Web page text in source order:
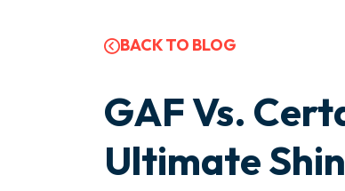
BACK TO BLOG
GAF Vs.
Ultimate